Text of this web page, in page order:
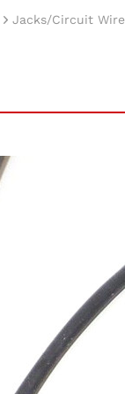
Jacks/Circuit Wire